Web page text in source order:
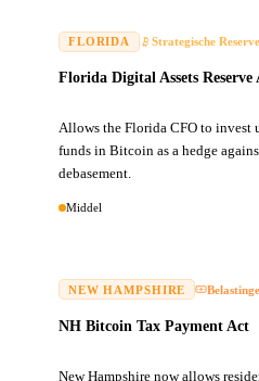
FLORIDA Strategische
Florida Digital Assets Reserve
Allows the Florida CFO to invest
funds in Bitcoin as a hedge
debasement.
Middel
NEW HAMPSHIRE
NH Bitcoin Tax Payment Act
New Hampshire now allows